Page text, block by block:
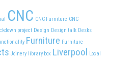
CNC CNC Furniture CNC
project Design Design talk Desks
Furniture Furniture
Joinery library box Liverpool Local